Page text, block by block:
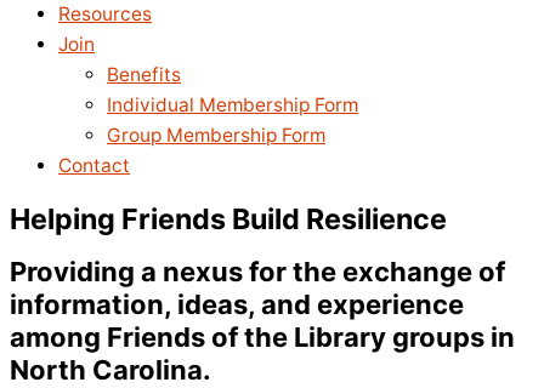
Resources
Join
Benefits
Individual Membership Form
Group Membership Form
Contact
Helping Friends Build Resilience
Providing a nexus for the exchange of
information, ideas, and experience
among Friends of the Library groups in
North Carolina.